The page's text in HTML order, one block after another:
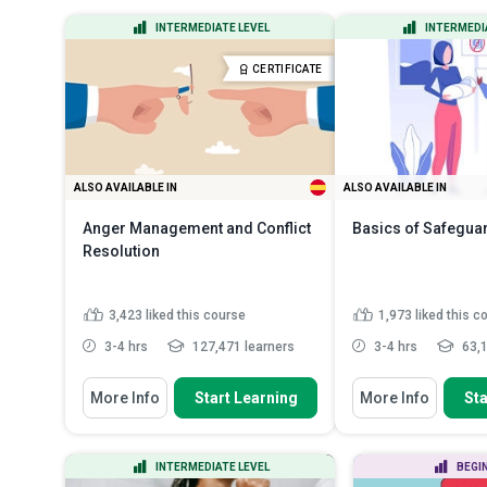
State the importance and benefits
of implementing anti-b...
Discuss the risks of bribery and
corruption i...Read More
Classify
Indicate the
More
INTERMEDIATE LEVEL
CERTIFICATE
ALSO AVAILABLE IN
Anger Management and Conflict
Resolution
3,423 liked this course
3-4 hrs 127,471 learners
You Will Learn How To
Describe how to manage and
Recognise the sources and
causes behind anger and discus...
More Info Start Learning
ALSO AVAILABLE IN
Basics of
1,973 liked this
3-4 hrs
You Will Learn How To
Recall some
Discuss the
safeguarding
More Info
INTERMEDIATE LEVEL